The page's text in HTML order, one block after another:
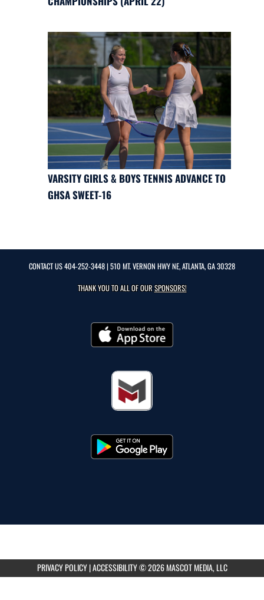
VARSITY GIRLS & BOYS TENNIS ADVANCE TO
GHSA SWEET-16
CONTACT US404-252-3448| 510 MT. VERNON HWY NE, ATLANTA, GA 30328
THANK YOU TO ALL OF OURSPONSORS!
PRIVACY POLICY|ACCESSIBILITY© 2026 MASCOT MEDIA, LLC